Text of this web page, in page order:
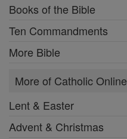
Books of the Bible
Ten Commandments
More Bible
More of Catholic Online
Lent & Easter
Advent & Christmas